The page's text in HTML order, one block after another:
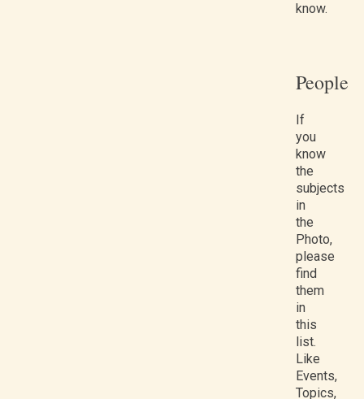
know.
People
If
you
know
the
subjects
in
the
Photo,
please
find
them
in
this
list.
Like
Events,
Topics,